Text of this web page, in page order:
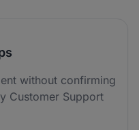
without confirming
Customer Support